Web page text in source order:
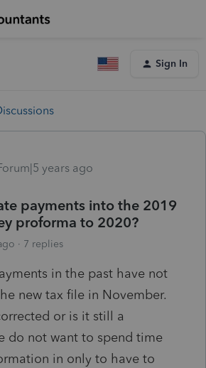
Sign In
years ago
payments into the 2019
proforma to 2020?
7 replies
in the past have not
new tax file in November.
or is it still a
do not want to spend time
in only to have to